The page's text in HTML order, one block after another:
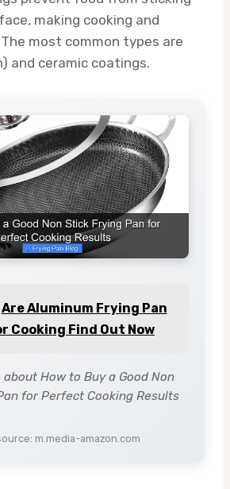
making cooking and
most common types are
and ceramic coatings.
Are Aluminum Frying Pan
Cooking Find Out Now
How to Buy a Good Non
for Perfect Cooking Results
m.media-amazon.com